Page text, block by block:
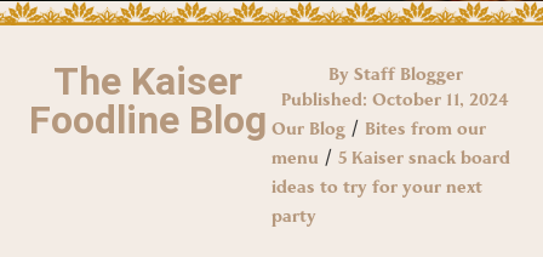
The Kaiser
Foodline Blog
By Staff Blogger
Published: October 11, 2024
Our Blog / Bites from our
menu / 5 Kaiser snack board
ideas to try for your next
party